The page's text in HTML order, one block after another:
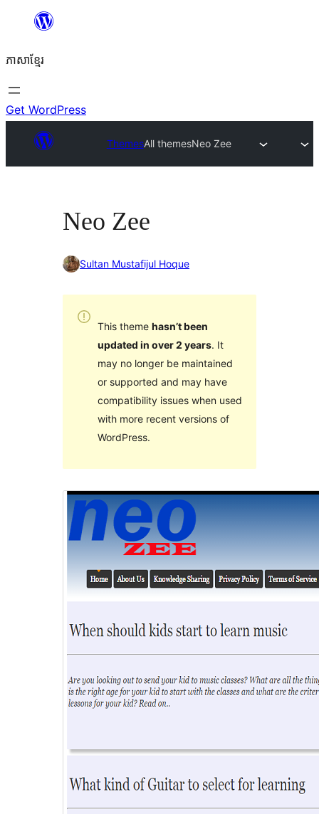
content
ភាសា​ខ្មែរ
Get WordPress
ThemesAll themesNeo Zee
Neo Zee
Sultan Mustafijul Hoque
This theme hasn’t been
updated in over 2 years. It
may no longer be maintained
or supported and may have
compatibility issues when used
with more recent versions of
WordPress.